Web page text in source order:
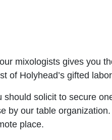
mixologists gives you
of Holyhead’s gifted
should solicit to secure
by our table
place.